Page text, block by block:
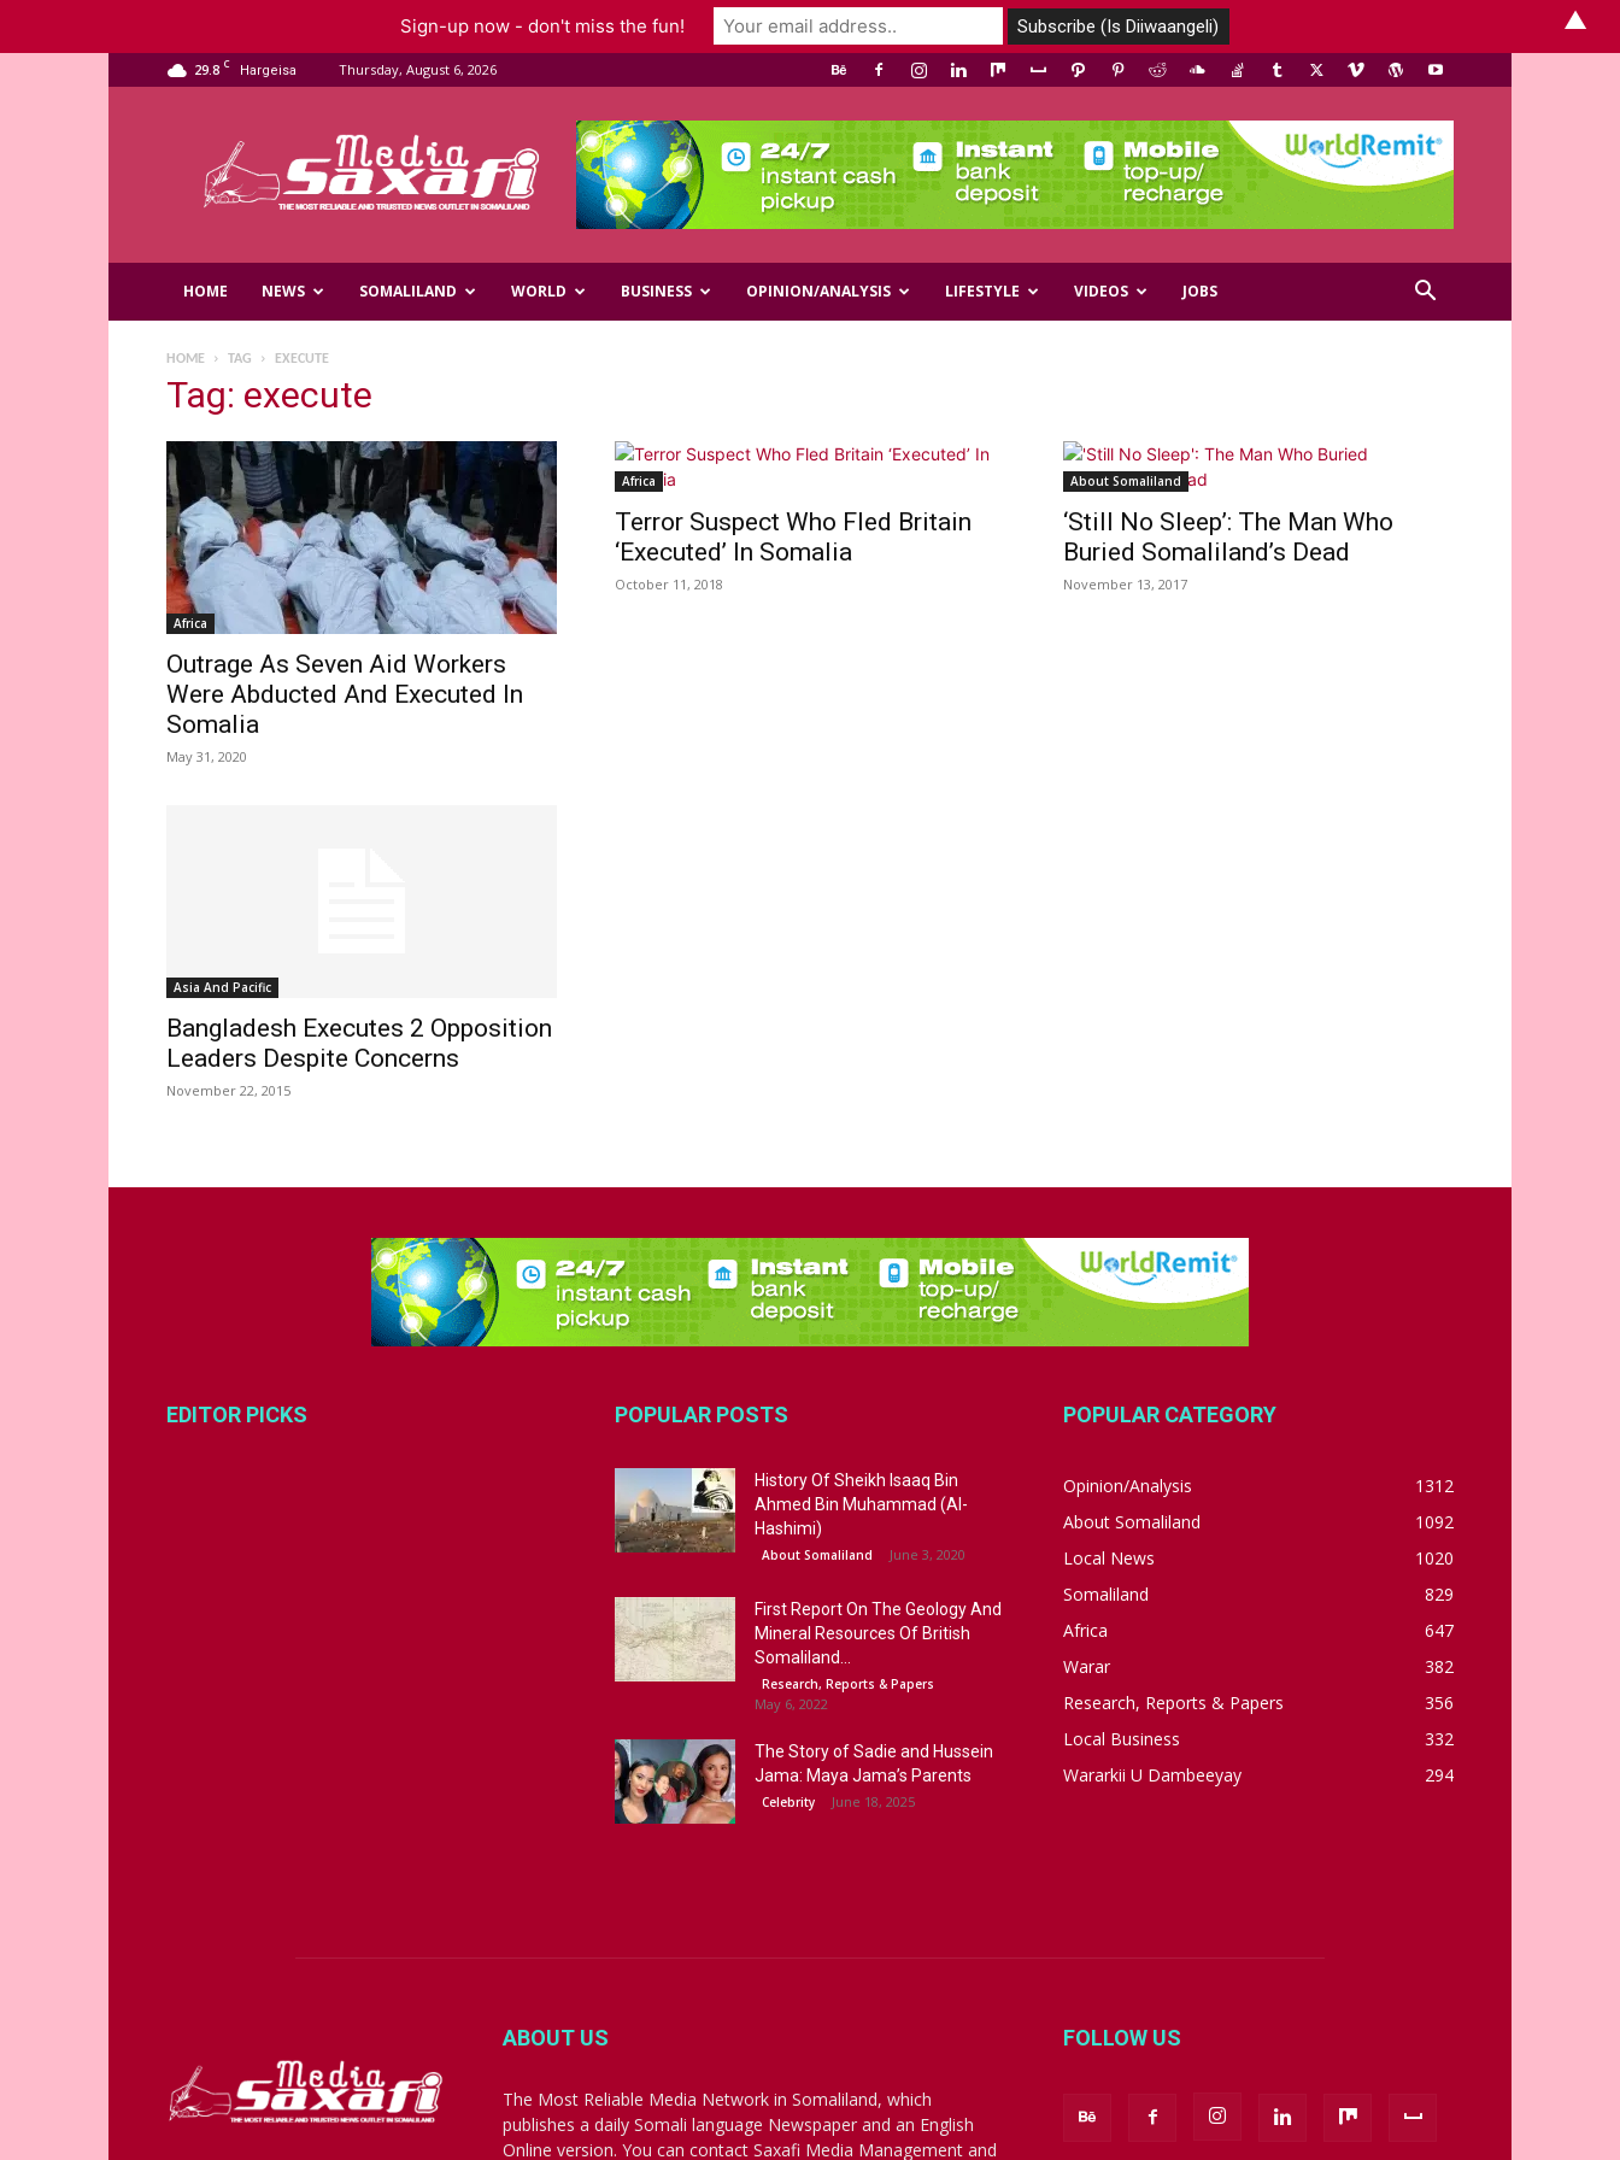
29.8 C Hargeisa Thursday, August 6, 2026
Media
HOME NEWS SOMALILAND WORLD BUSINESS OPINION/ANALYSIS LIFESTYLE VIDEOS JOBS
HOME TAG EXECUTE
Tag: execute
Africa
Outrage As Seven Aid Workers
Were Abducted And Executed In
Somalia
May 31, 2020
Africa
Terror Suspect Who Fled Britain
‘Executed’ In Somalia
October 11, 2018
About Somaliland
‘Still No Sleep’: The Man Who
Buried Somaliland’s Dead
November 13, 2017
Asia And Pacific
Bangladesh Executes 2 Opposition
Leaders Despite Concerns
November 22, 2015
EDITOR PICKS POPULAR POSTS
History Of Sheikh Isaaq Bin
Ahmed Bin Muhammad (Al-
Hashimi)
About Somaliland June 3, 2020
First Report On The Geology And
Mineral Resources Of British
Somaliland...
Research, Reports & Papers
May 6, 2022
The Story of Sadie and Hussein
Jama: Maya Jama’s Parents
Celebrity June 18, 2025
POPULAR CATEGORY
Opinion/Analysis
1312
About Somaliland
1092
Local News
1020
Somaliland
829
Africa
647
Warar
382
Research, Reports & Papers
356
Local Business
332
Wararkii U Dambeeyay
294
ABOUT US
The Most Reliable Media Network in Somaliland, which
publishes a daily Somali language Newspaper and an English
Online version. You can contact Saxafi Media Management and
FOLLOW US
Sign-up now - don't miss the fun! ▲